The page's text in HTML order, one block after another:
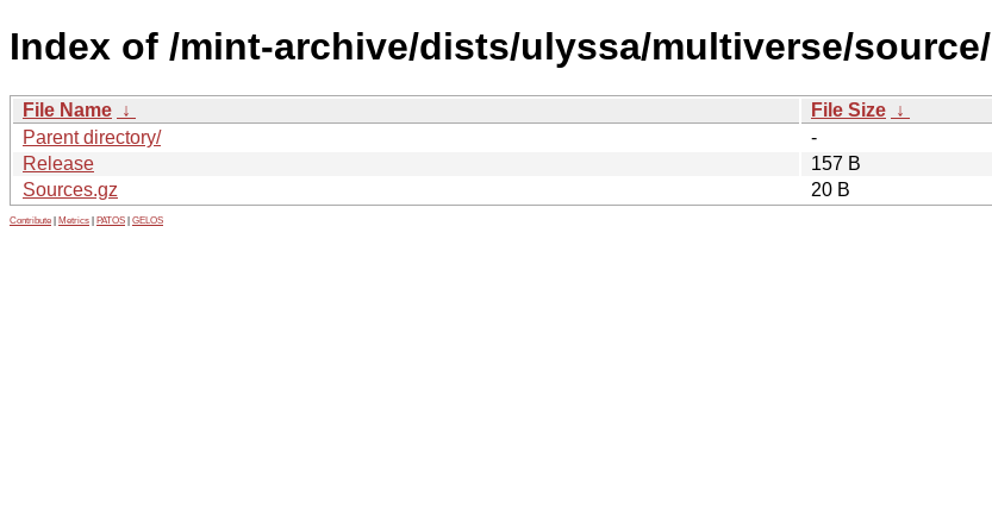
Index of /mint-archive/dists/ulyssa/multiverse/source/
File Name ↓ File Size ↓
Parent directory/
-
Release
157 B
Sources.gz
20 B
Contribute Metrics PATOS GELOS